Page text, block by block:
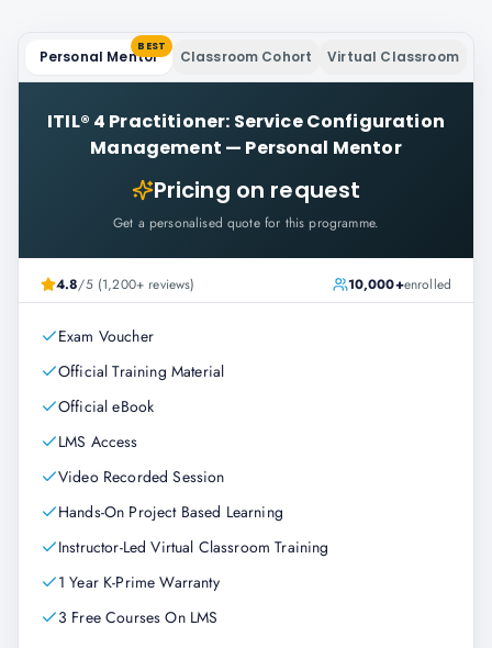
Personal Mentor
BEST
Classroom Cohort Virtual Classroom
ITIL® 4 Practitioner: Service Configuration
Management — Personal Mentor
Pricing on request
Get a personalised quote for this programme.
4.8/5 (1,200+ reviews) 10,000+enrolled
Exam Voucher
Official Training Material
Official eBook
LMS Access
Video Recorded Session
Hands-On Project Based Learning
Instructor-Led Virtual Classroom Training
1 Year K-Prime Warranty
3 Free Courses On LMS